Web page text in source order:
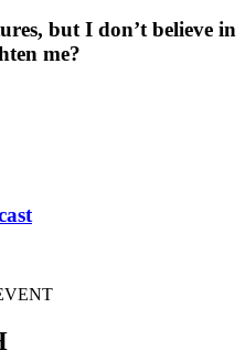
but I don’t believe in
me?